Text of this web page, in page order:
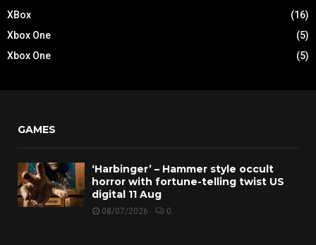
XBox
(16)
Xbox One
(5)
Xbox One
(5)
GAMES
‘Harbinger’ – Hammer style occult
horror with fortune-telling twist US
digital 11 Aug
08/07/2026 0